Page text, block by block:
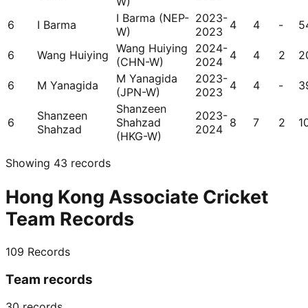
6 I Barma
I Barma (NEP-
W)
2023-
2023 4 4 -
6 Wang Huiying Wang Huiying
(CHN-W)
2024-
2024 4 4 2
6 M Yanagida
M Yanagida
(JPN-W)
2023-
2023 4 4 -
6
Shanzeen
Shahzad
Shanzeen
Shahzad
(HKG-W)
2023-
2024 8 7 2
Showing 43 records
Hong Kong Associate Cricket
Team Records
109 Records
Team records